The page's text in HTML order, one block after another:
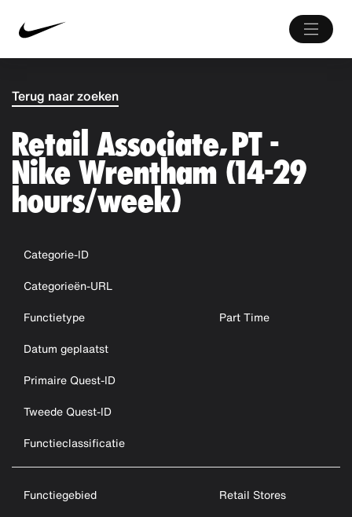
Terug naar zoeken
Retail Associate, PT -
Nike Wrentham (14-29
hours/week)
Categorie-ID
Categorieën-URL
Functietype
Part Time
Datum geplaatst
Primaire Quest-ID
Tweede Quest-ID
Functieclassificatie
Functiegebied
Retail Stores